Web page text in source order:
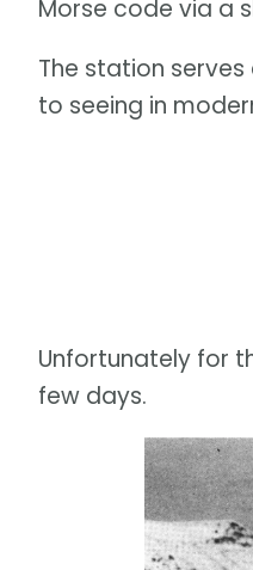
Morse code via a
The station
to seeing in
Unfortunately for
few days.